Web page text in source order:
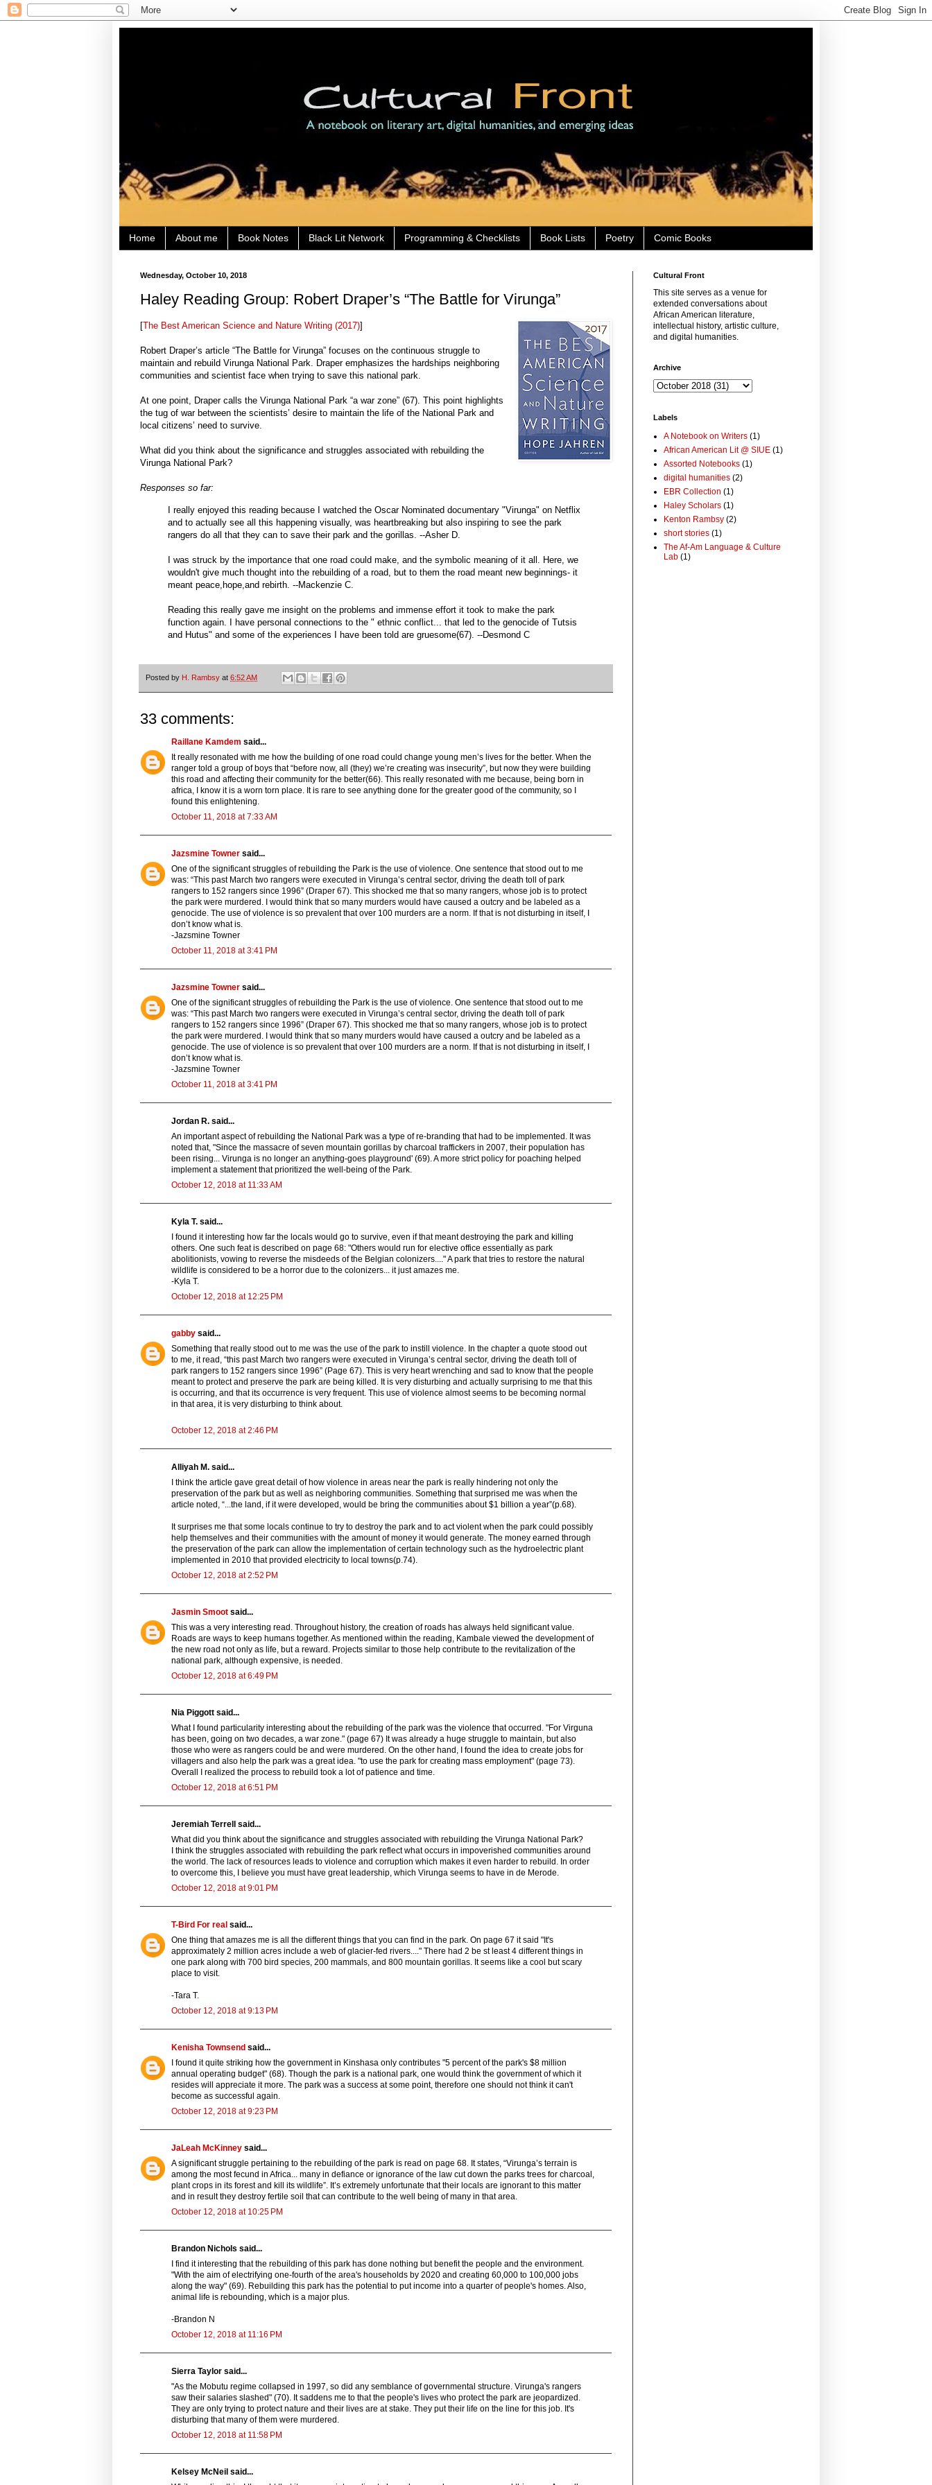
Home About me Book Notes Black Lit Network Programming & Checklists Book Lists Poetry Comic Books
Wednesday, October 10, 2018
Haley Reading Group: Robert Draper’s “The Battle for Virunga”
[The Best American Science and Nature Writing (2017)]
Robert Draper’s article “The Battle for Virunga” focuses on the continuous struggle to
maintain and rebuild Virunga National Park. Draper emphasizes the hardships neighboring
communities and scientist face when trying to save this national park.
At one point, Draper calls the Virunga National Park “a war zone” (67). This point highlights
the tug of war between the scientists’ desire to maintain the life of the National Park and
local citizens’ need to survive.
What did you think about the significance and struggles associated with rebuilding the
Virunga National Park?
Responses so far:
I really enjoyed this reading because I watched the Oscar Nominated documentary "Virunga" on Netflix
and to actually see all this happening visually, was heartbreaking but also inspiring to see the park
rangers do all that they can to save their park and the gorillas. --Asher D.
I was struck by the importance that one road could make, and the symbolic meaning of it all. Here, we
wouldn't give much thought into the rebuilding of a road, but to them the road meant new beginnings- it
meant peace,hope,and rebirth. --Mackenzie C.
Reading this really gave me insight on the problems and immense effort it took to make the park
function again. I have personal connections to the " ethnic conflict... that led to the genocide of Tutsis
and Hutus" and some of the experiences I have been told are gruesome(67). --Desmond C
Posted by H. Rambsy at 6:52 AM
33 comments:
Raillane Kamdem said...
It really resonated with me how the building of one road could change young men’s lives for the better. When the
ranger told a group of boys that “before now, all (they) we’re creating was insecurity”, but now they were building
this road and affecting their community for the better(66). This really resonated with me because, being born in
africa, I know it is a worn torn place. It is rare to see anything done for the greater good of the community, so I
found this enlightening.
October 11, 2018 at 7:33 AM
Jazsmine Towner said...
One of the significant struggles of rebuilding the Park is the use of violence. One sentence that stood out to me
was: “This past March two rangers were executed in Virunga’s central sector, driving the death toll of park
rangers to 152 rangers since 1996” (Draper 67). This shocked me that so many rangers, whose job is to protect
the park were murdered. I would think that so many murders would have caused a outcry and be labeled as a
genocide. The use of violence is so prevalent that over 100 murders are a norm. If that is not disturbing in itself, I
don’t know what is.
-Jazsmine Towner
October 11, 2018 at 3:41 PM
Jazsmine Towner said...
One of the significant struggles of rebuilding the Park is the use of violence. One sentence that stood out to me
was: “This past March two rangers were executed in Virunga’s central sector, driving the death toll of park
rangers to 152 rangers since 1996” (Draper 67). This shocked me that so many rangers, whose job is to protect
the park were murdered. I would think that so many murders would have caused a outcry and be labeled as a
genocide. The use of violence is so prevalent that over 100 murders are a norm. If that is not disturbing in itself, I
don’t know what is.
-Jazsmine Towner
October 11, 2018 at 3:41 PM
Jordan R. said...
An important aspect of rebuilding the National Park was a type of re-branding that had to be implemented. It was
noted that, "Since the massacre of seven mountain gorillas by charcoal traffickers in 2007, their population has
been rising... Virunga is no longer an anything-goes playground' (69). A more strict policy for poaching helped
implement a statement that prioritized the well-being of the Park.
October 12, 2018 at 11:33 AM
Kyla T. said...
I found it interesting how far the locals would go to survive, even if that meant destroying the park and killing
others. One such feat is described on page 68: "Others would run for elective office essentially as park
abolitionists, vowing to reverse the misdeeds of the Belgian colonizers...." A park that tries to restore the natural
wildlife is considered to be a horror due to the colonizers... it just amazes me.
-Kyla T.
October 12, 2018 at 12:25 PM
gabby said...
Something that really stood out to me was the use of the park to instill violence. In the chapter a quote stood out
to me, it read, “this past March two rangers were executed in Virunga’s central sector, driving the death toll of
park rangers to 152 rangers since 1996” (Page 67). This is very heart wrenching and sad to know that the people
meant to protect and preserve the park are being killed. It is very disturbing and actually surprising to me that this
is occurring, and that its occurrence is very frequent. This use of violence almost seems to be becoming normal
in that area, it is very disturbing to think about.
October 12, 2018 at 2:46 PM
Alliyah M. said...
I think the article gave great detail of how violence in areas near the park is really hindering not only the
preservation of the park but as well as neighboring communities. Something that surprised me was when the
article noted, “...the land, if it were developed, would be bring the communities about $1 billion a year”(p.68).
It surprises me that some locals continue to try to destroy the park and to act violent when the park could possibly
help themselves and their communities with the amount of money it would generate. The money earned through
the preservation of the park can allow the implementation of certain technology such as the hydroelectric plant
implemented in 2010 that provided electricity to local towns(p.74).
October 12, 2018 at 2:52 PM
Jasmin Smoot said...
This was a very interesting read. Throughout history, the creation of roads has always held significant value.
Roads are ways to keep humans together. As mentioned within the reading, Kambale viewed the development of
the new road not only as life, but a reward. Projects similar to those help contribute to the revitalization of the
national park, although expensive, is needed.
October 12, 2018 at 6:49 PM
Nia Piggott said...
What I found particularity interesting about the rebuilding of the park was the violence that occurred. "For Virguna
has been, going on two decades, a war zone." (page 67) It was already a huge struggle to maintain, but also
those who were as rangers could be and were murdered. On the other hand, I found the idea to create jobs for
villagers and also help the park was a great idea. "to use the park for creating mass employment" (page 73).
Overall I realized the process to rebuild took a lot of patience and time.
October 12, 2018 at 6:51 PM
Jeremiah Terrell said...
What did you think about the significance and struggles associated with rebuilding the Virunga National Park?
I think the struggles associated with rebuilding the park reflect what occurs in impoverished communities around
the world. The lack of resources leads to violence and corruption which makes it even harder to rebuild. In order
to overcome this, I believe you must have great leadership, which Virunga seems to have in de Merode.
October 12, 2018 at 9:01 PM
T-Bird For real said...
One thing that amazes me is all the different things that you can find in the park. On page 67 it said "It's
approximately 2 million acres include a web of glacier-fed rivers...." There had 2 be st least 4 different things in
one park along with 700 bird species, 200 mammals, and 800 mountain gorillas. It seems like a cool but scary
place to visit.
-Tara T.
October 12, 2018 at 9:13 PM
Kenisha Townsend said...
I found it quite striking how the government in Kinshasa only contributes "5 percent of the park's $8 million
annual operating budget" (68). Though the park is a national park, one would think the government of which it
resides will appreciate it more. The park was a success at some point, therefore one should not think it can't
become as successful again.
October 12, 2018 at 9:23 PM
JaLeah McKinney said...
A significant struggle pertaining to the rebuilding of the park is read on page 68. It states, “Virunga’s terrain is
among the most fecund in Africa... many in defiance or ignorance of the law cut down the parks trees for charcoal,
plant crops in its forest and kill its wildlife”. It’s extremely unfortunate that their locals are ignorant to this matter
and in result they destroy fertile soil that can contribute to the well being of many in that area.
October 12, 2018 at 10:25 PM
Brandon Nichols said...
I find it interesting that the rebuilding of this park has done nothing but benefit the people and the environment.
"With the aim of electrifying one-fourth of the area's households by 2020 and creating 60,000 to 100,000 jobs
along the way" (69). Rebuilding this park has the potential to put income into a quarter of people's homes. Also,
animal life is rebounding, which is a major plus.
-Brandon N
October 12, 2018 at 11:16 PM
Sierra Taylor said...
"As the Mobutu regime collapsed in 1997, so did any semblance of governmental structure. Virunga's rangers
saw their salaries slashed" (70). It saddens me to that the people's lives who protect the park are jeopardized.
They are only trying to protect nature and their lives are at stake. They put their life on the line for this job. It's
disturbing that many of them were murdered.
October 12, 2018 at 11:58 PM
Kelsey McNeil said...
Cultural Front
This site serves as a venue for
extended conversations about
African American literature,
intellectual history, artistic culture,
and digital humanities.
Archive
Labels
A Notebook on Writers (1)
African American Lit @ SIUE (1)
Assorted Notebooks (1)
digital humanities (2)
EBR Collection (1)
Haley Scholars (1)
Kenton Rambsy (2)
short stories (1)
The Af-Am Language & Culture
Lab (1)